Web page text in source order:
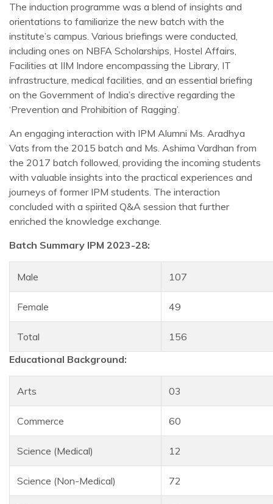
The induction programme was a blend of insights and
orientations to familiarize the new batch with the
institute’s campus. Various briefings were conducted,
including ones on NBFA Scholarships, Hostel Affairs,
Facilities at IIM Indore encompassing the Library, IT
infrastructure, medical facilities, and an essential briefing
on the Government of India’s directive regarding the
‘Prevention and Prohibition of Ragging’.
An engaging interaction with IPM Alumni Ms. Aradhya
Vats from the 2015 batch and Ms. Ashima Vardhan from
the 2017 batch followed, providing the incoming students
with valuable insights into the practical experiences and
journeys of former IPM students. The interaction
concluded with a spirited Q&A session that further
enriched the knowledge exchange.
Batch Summary IPM 2023-28:
Male 107
Female 49
Total
156
Educational Background:
Arts 03
Commerce 60
Science (Medical) 12
Science (Non-Medical) 72